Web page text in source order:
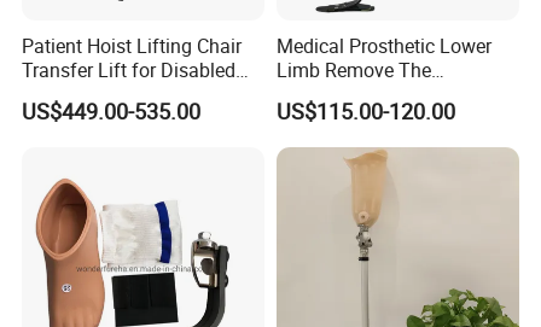
Patient Hoist Lifting Chair
Transfer Lift for Disabled
Elderly with Sling Carrier
US$449.00-535.00
Medical Prosthetic Lower
Limb Remove The
Prosthesis Quickly Artificial
Limbs Parts
US$115.00-120.00